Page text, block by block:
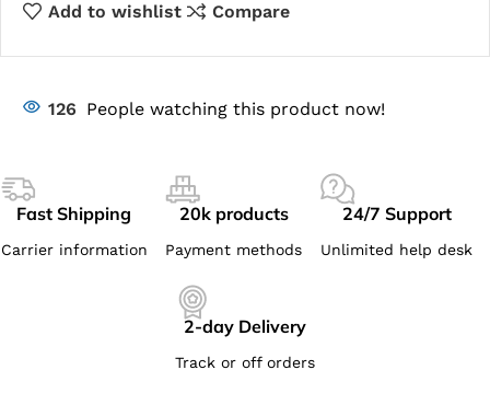
Add to wishlist Compare
126 People watching this product now!
Fast Shipping
Carrier information
20k products
Payment methods
24/7 Support
Unlimited help desk
2-day Delivery
Track or off orders